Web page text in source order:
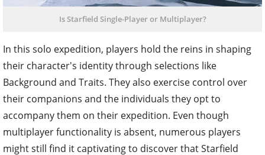
Is Starfield Single-Player or Multiplayer?
In this solo expedition, players hold the reins in shaping
their character's identity through selections like
Background and Traits. They also exercise control over
their companions and the individuals they opt to
accompany them on their expedition. Even though
multiplayer functionality is absent, numerous players
might still find it captivating to discover that Starfield